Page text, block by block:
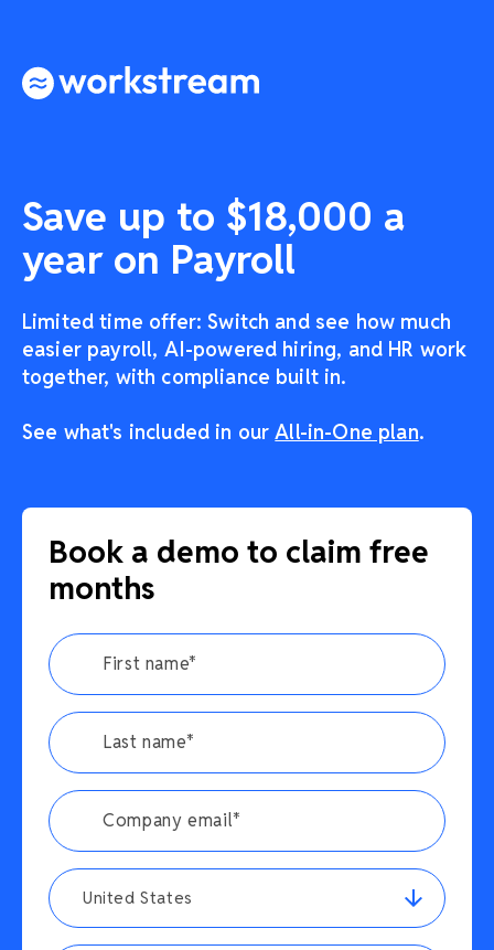
Save up to $18,000 a
year on Payroll
Limited time offer: Switch and see how much
easier payroll, AI-powered hiring, and HR work
together, with compliance built in.
See what's included in ourAll-in-One plan.
Book a demo to claim free
months
United States